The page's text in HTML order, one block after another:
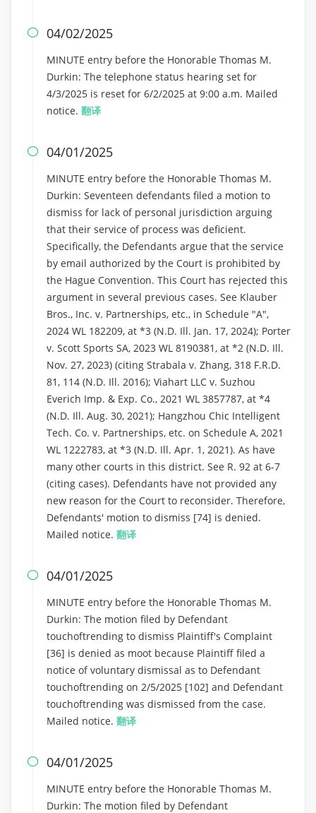
 04/02/2025
MINUTE entry before the Honorable Thomas M.
Durkin: The telephone status hearing set for
4/3/2025 is reset for 6/2/2025 at 9:00 a.m. Mailed
notice. 翻译
 04/01/2025
MINUTE entry before the Honorable Thomas M.
Durkin: Seventeen defendants filed a motion to
dismiss for lack of personal jurisdiction arguing
that their service of process was deficient.
Specifically, the Defendants argue that the service
by email authorized by the Court is prohibited by
the Hague Convention. This Court has rejected this
argument in several previous cases. See Klauber
Bros., Inc. v. Partnerships, etc., in Schedule "A",
2024 WL 182209, at *3 (N.D. Ill. Jan. 17, 2024); Porter
v. Scott Sports SA, 2023 WL 8190381, at *2 (N.D. Ill.
Nov. 27, 2023) (citing Strabala v. Zhang, 318 F.R.D.
81, 114 (N.D. Ill. 2016); Viahart LLC v. Suzhou
Everich Imp. & Exp. Co., 2021 WL 3857787, at *4
(N.D. Ill. Aug. 30, 2021); Hangzhou Chic Intelligent
Tech. Co. v. Partnerships, etc. on Schedule A, 2021
WL 1222783, at *3 (N.D. Ill. Apr. 1, 2021). As have
many other courts in this district. See R. 92 at 6-7
(citing cases). Defendants have not provided any
new reason for the Court to reconsider. Therefore,
Defendants' motion to dismiss [74] is denied.
Mailed notice. 翻译
 04/01/2025
MINUTE entry before the Honorable Thomas M.
Durkin: The motion filed by Defendant
touchoftrending to dismiss Plaintiff's Complaint
[36] is denied as moot because Plaintiff filed a
notice of voluntary dismissal as to Defendant
touchoftrending on 2/5/2025 [102] and Defendant
touchoftrending was dismissed from the case.
Mailed notice. 翻译
 04/01/2025
MINUTE entry before the Honorable Thomas M.
Durkin: The motion filed by Defendant